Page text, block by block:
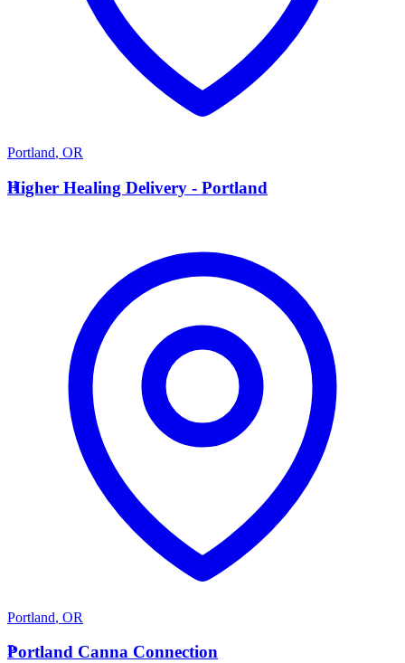
Portland, OR
H
Higher Healing Delivery - Portland
Portland, OR
P
Portland Canna Connection